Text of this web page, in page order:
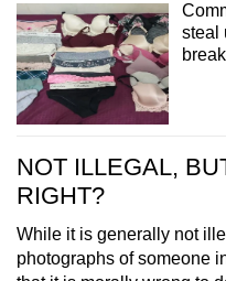
steal
NOT ILLEGAL,
RIGHT?
While it is generally not
photographs of someone